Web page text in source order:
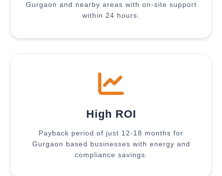
Gurgaon and nearby areas with on-site support
within 24 hours.
High ROI
Payback period of just 12-18 months for
Gurgaon based businesses with energy and
compliance savings.